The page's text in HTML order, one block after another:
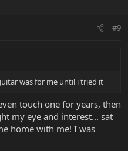
#9
was for me until i tried it
touch one for years, then
my eye and interest... sat
home with me! I was